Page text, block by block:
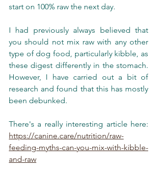
start on 100% raw the next day.
I had previously always believed that
you should not mix raw with any other
type of dog food, particularly kibble, as
these digest differently in the stomach.
However, I have carried out a bit of
research and found that this has mostly
been debunked.
https://canine.care/nutrition/raw-
feeding-myths-can-you-mix-with-kibble-
and-raw